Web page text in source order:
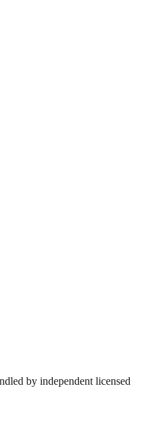
by independent licensed